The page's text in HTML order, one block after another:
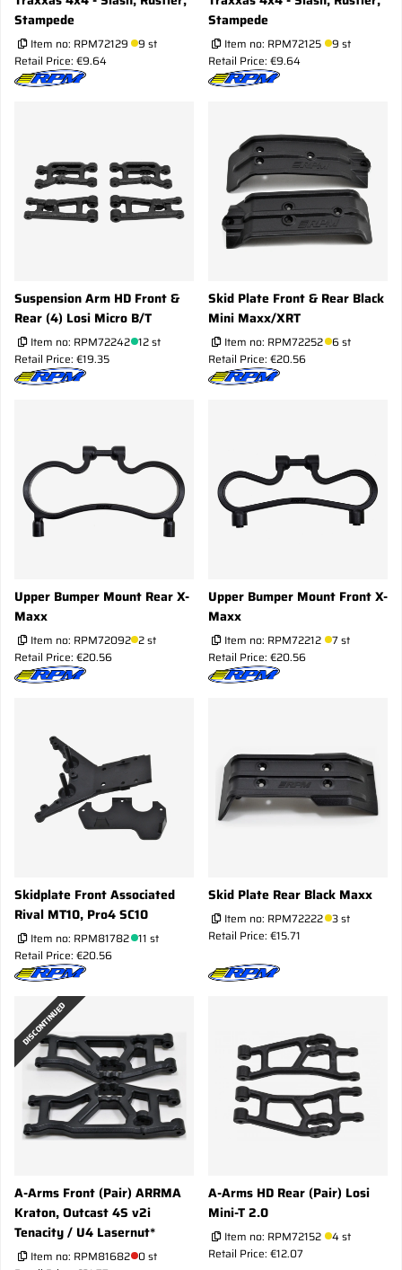
Stampede
Item no: RPM72129
9 st
Retail Price: €9.64
Stampede
Item no: RPM72125
9 st
Retail Price: €9.64
Suspension Arm HD Front &
Rear (4) Losi Micro B/T
Item no: RPM72242 12 st
Retail Price: €19.35
Skid Plate Front & Rear Black
Mini Maxx/XRT
Item no: RPM72252 6 st
Retail Price: €20.56
Upper Bumper Mount Rear X-
Maxx
Item no: RPM72092 2 st
Retail Price: €20.56
Upper Bumper Mount Front X-
Maxx
Item no: RPM72212
7 st
Retail Price: €20.56
Skidplate Front Associated
Rival MT10, Pro4 SC10
Item no: RPM81782 11 st
Retail Price: €20.56
Skid Plate Rear Black Maxx
Item no: RPM72222 3 st
Retail Price: €15.71
DISCONTINUED
A-Arms Front (Pair) ARRMA
Kraton, Outcast 4S v2i
Tenacity / U4 Lasernut*
Item no: RPM81682 0 st
A-Arms HD Rear (Pair) Losi
Mini-T 2.0
Item no: RPM72152
4 st
Retail Price: €12.07